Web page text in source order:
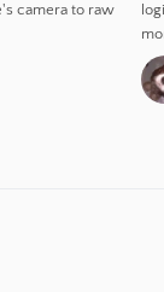
camera to raw